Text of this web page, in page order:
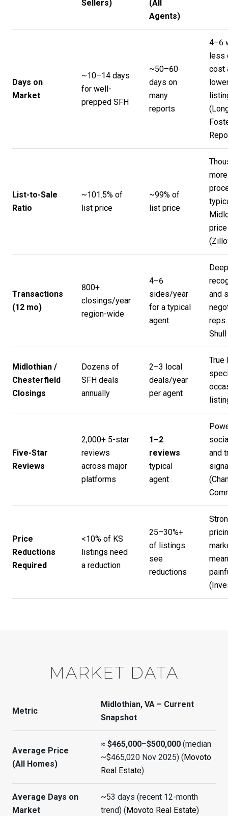
Sellers)
(All
Agents)
Days on
Market
~10–14 days
for well-
prepped SFH
~50–60
days on
many
reports
4–6
less
cost
(
List-to-Sale
Ratio
~101.5% of
list price
~99% of
list price
(
Transactions
(12 mo)
800+
closings/year
region-wide
4–6
sides/year
for a typical
agent
and
Shull
Midlothian /
Chesterfield
Closings
Dozens of
SFH deals
annually
2–3 local
deals/year
per agent
True
Five-Star
Reviews
2,000+ 5-star
reviews
across major
platforms
1–2
reviews
typical
agent
and
(
Price
Reductions
Required
<10% of KS
listings need
a reduction
25–30%+
of listings
see
reductions
(
MARKET DATA
Metric
Midlothian, VA – Current
Snapshot
Average Price
(All Homes)
≈ $465,000–$500,000(median
~$465,020 Nov 2025) (Movoto
Real Estate)
Average Days on
Market
~53 days (recent 12-month
trend) (Movoto Real Estate)